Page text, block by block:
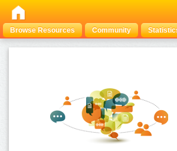
Browse Resources Community